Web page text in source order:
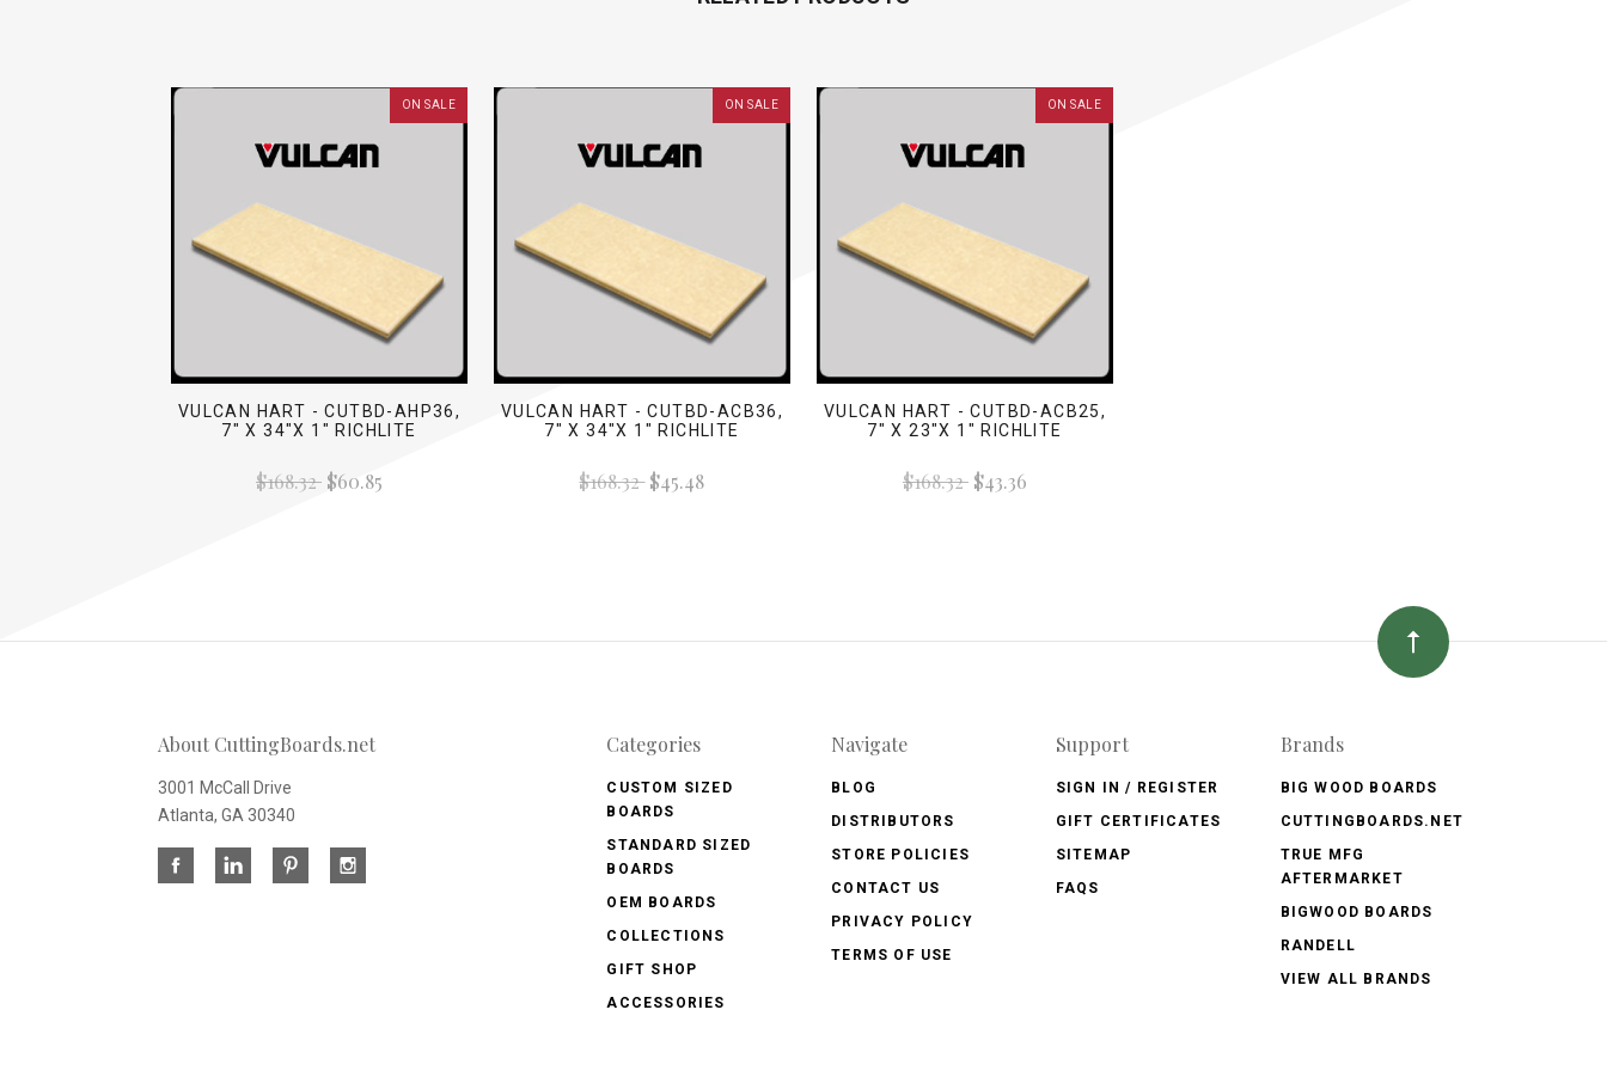
ON SALE
VULCAN HART - CUTBD-AHP36,
7" X 34"X 1" RICHLITE
$168.32$60.85
ON SALE
VULCAN HART - CUTBD-ACB36,
7" X 34"X 1" RICHLITE
$168.32$45.48
ON SALE
VULCAN HART - CUTBD-ACB25,
7" X 23"X 1" RICHLITE
$168.32$43.36
About CuttingBoards.net
3001 McCall Drive
Atlanta, GA 30340
Categories
CUSTOM SIZED
BOARDS
STANDARD SIZED
BOARDS
OEM BOARDS
COLLECTIONS
GIFT SHOP
ACCESSORIES
Navigate
BLOG
DISTRIBUTORS
STORE POLICIES
CONTACT US
PRIVACY POLICY
TERMS OF USE
Support
SIGN IN / REGISTER
GIFT CERTIFICATES
SITEMAP
FAQS
Brands
BIG WOOD BOARDS
CUTTINGBOARDS.NET
TRUE MFG
AFTERMARKET
BIGWOOD BOARDS
RANDELL
VIEW ALL BRANDS